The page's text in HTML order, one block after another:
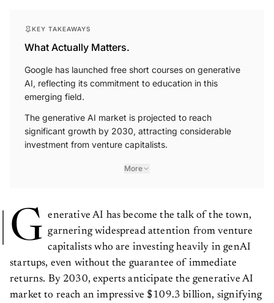
KEY TAKEAWAYS
What Actually Matters.
Google has launched free short courses on generative
AI, reflecting its commitment to education in this
emerging field.
The generative AI market is projected to reach
significant growth by 2030, attracting considerable
investment from venture capitalists.
More
G enerative AI has become the talk of the town,
garnering widespread attention from venture
capitalists who are investing heavily in genAI
startups, even without the guarantee of immediate
returns. By 2030, experts anticipate the generative AI
market to reach an impressive $109.3 billion, signifying